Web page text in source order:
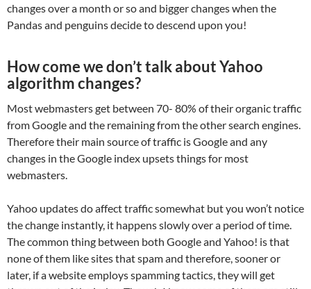
changes over a month or so and bigger changes when the
Pandas and penguins decide to descend upon you!
How come we don’t talk about Yahoo
algorithm changes?
Most webmasters get between 70- 80% of their organic traffic
from Google and the remaining from the other search engines.
Therefore their main source of traffic is Google and any
changes in the Google index upsets things for most
webmasters.
Yahoo updates do affect traffic somewhat but you won’t notice
the change instantly, it happens slowly over a period of time.
The common thing between both Google and Yahoo! is that
none of them like sites that spam and therefore, sooner or
later, if a website employs spamming tactics, they will get